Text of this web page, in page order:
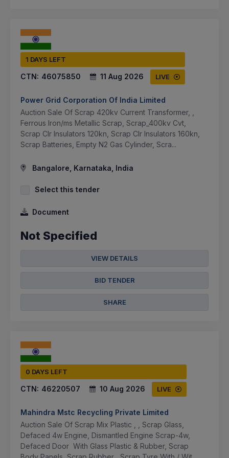
1 DAYS LEFT
CTN: 46075850 11 Aug 2026 LIVE
Power Grid Corporation Of India Limited
Auction Sale Of Scrap 420kv Current Transformer, ,
Ferrous Iron/ms Metallic Scrap, Scrap_400kv Cvt,
Scrap Clr Insulators 120kn, Scrap Clr Insulators 160kn,
Scrap Batteries, Empty N2 Gas Cylinder, Scra...
Bangalore, Karnataka, India
Select this tender
Document
Not Specified
VIEW DETAILS
BID TENDER
SHARE
0 DAYS LEFT
CTN: 46220507 10 Aug 2026 LIVE
Mahindra Mstc Recycling Private Limited
Auction Sale Of Scrap Mix Plastic , , Scrap Glass,
Defaced 4w Engine, Dismantled Engine Scrap-4w,
Defaced Door With Glass Plastic & Rubber, Scrap